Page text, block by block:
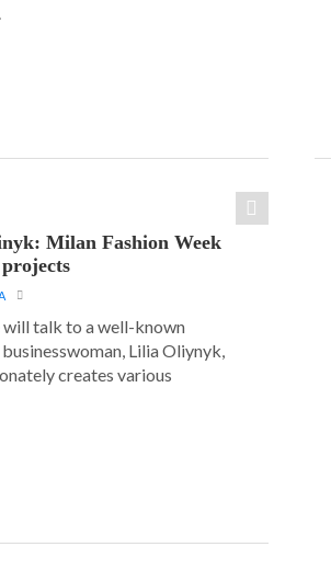
Milan Fashion Week
will talk to a well-known
Lilia Oliynyk,
creates various